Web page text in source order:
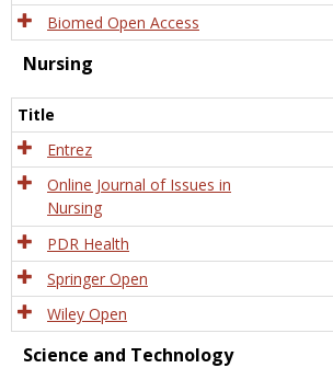
Biomed Open Access
Nursing
Title
Entrez
Online Journal of Issues in
Nursing
PDR Health
Springer Open
Wiley Open
Science and Technology